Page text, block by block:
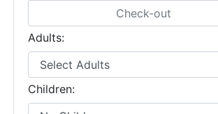
Adults:
Children: